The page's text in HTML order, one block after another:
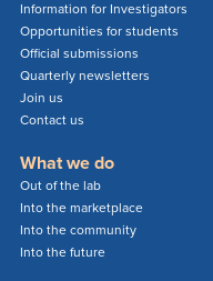
Information for Investigators
Opportunities for students
Official submissions
Quarterly newsletters
Join us
Contact us
What we do
Out of the lab
Into the marketplace
Into the community
Into the future